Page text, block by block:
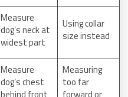
Measure
dog’s neck at
widest part
Using collar
size instead
Measure
dog’s chest
Measuring
too far